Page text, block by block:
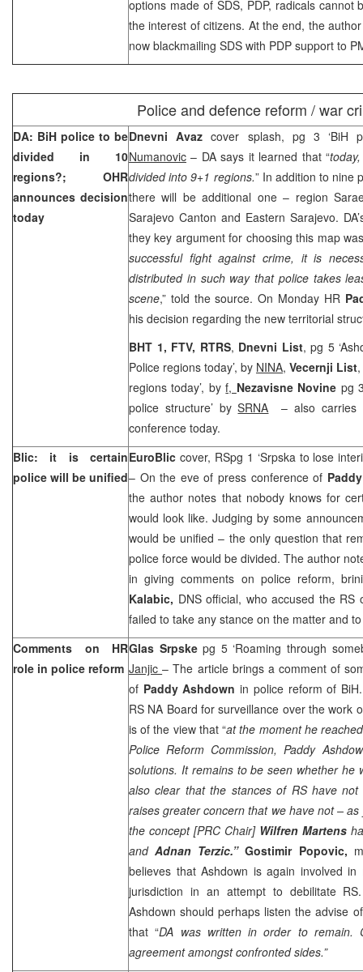
options made of SDS, PDP, radicals cannot
the interest of citizens. At the end, the
now blackmailing SDS with PDP support to
Police and defence reform / war
DA: BiH police to be
divided in 10
regions?; OHR
announces decision
today
Dnevni Avazcover splash, pg 3 ‘BiH
Numanovic – DA says it learned that “
divided into 9+1 regions.” In addition to nine
there will be additional one – region
Sarajevo Canton and Eastern Sarajevo.
they key argument for choosing this map
successful fight against crime, it is
distributed in such way that police takes
scene,” told the source. On Monday HR
his decision regarding the new territorial
BHT 1, FTV, RTRS, Dnevni List, pg 5
Police regions today’, by NINA, Vecernji List
regions today’, byf, Nezavisne Novine pg
police structure’ bySRNA – also carries
conference today.
Blic: it is certain
police will be unified
EuroBlic cover, RSpg 1 ‘Srpska to lose
– On the eve of press conference of
the author notes that nobody knows for
would look like. Judging by some
would be unified – the only question that
police force would be divided. The author
in giving comments on police reform,
Kalabic, DNS official, who accused the
failed to take any stance on the matter and
Comments on HR
role in police reform
Glas Srpskepg 5 ‘Roaming through
Janjic– The article brings a comment of
of Paddy Ashdownin police reform of
RS NA Board for surveillance over the work
is of the view that “at the moment he
Police Reform Commission, Paddy
solutions. It remains to be seen whether
also clear that the stances of RS have not
raises greater concern that we have not –
the concept [PRC Chair] Wilfren Martens
andAdnan Terzic.”Gostimir Popovic,
believes that Ashdown is again involved
jurisdiction in an attempt to debilitate
Ashdown should perhaps listen the advise
that “DA was written in order to remain.
agreement amongst confronted sides.”